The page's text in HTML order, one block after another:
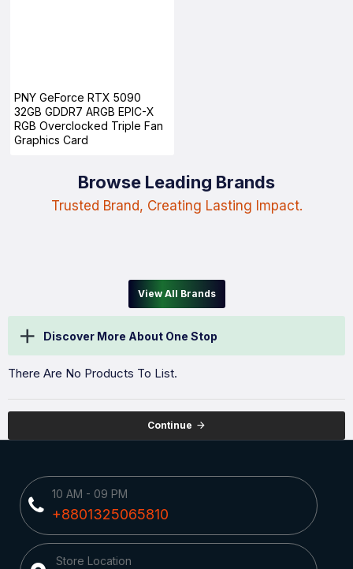
PNY GeForce RTX 5090
32GB GDDR7 ARGB EPIC-X
RGB Overclocked Triple Fan
Graphics Card
Browse Leading Brands
Trusted Brand, Creating Lasting Impact.
View All Brands
Discover More About One Stop
There Are No Products To List.
Continue
10 AM - 09 PM
+8801325065810
Store Location